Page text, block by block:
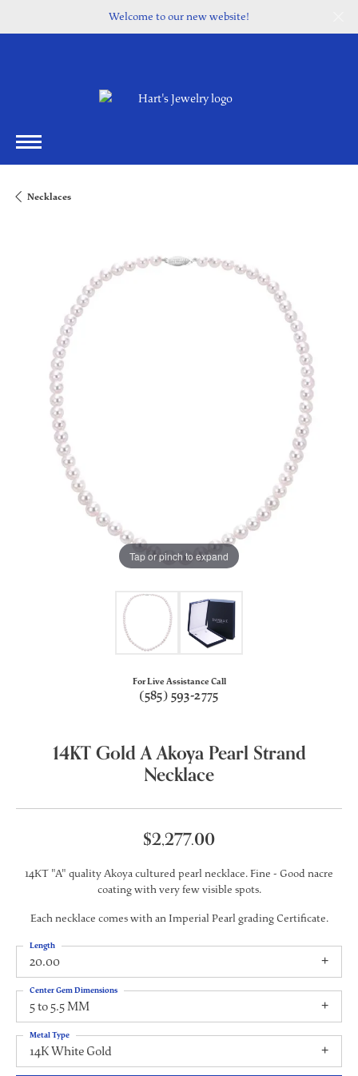
Welcome to our new website!
Necklaces
Tap or pinch to expand
For Live Assistance Call
(585) 593-2775
14KT Gold A Akoya Pearl Strand
Necklace
$2,277.00
14KT "A" quality Akoya cultured pearl necklace. Fine - Good nacre
coating with very few visible spots.
Each necklace comes with an Imperial Pearl grading Certificate.
20.00
Length
5 to 5.5 MM
Center Gem Dimensions
14K White Gold
Metal Type